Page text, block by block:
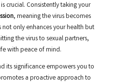
crucial. Consistently taking your
, meaning the virus becomes
only enhances your health but
the virus to sexual partners,
with peace of mind.
its significance empowers you to
a proactive approach to